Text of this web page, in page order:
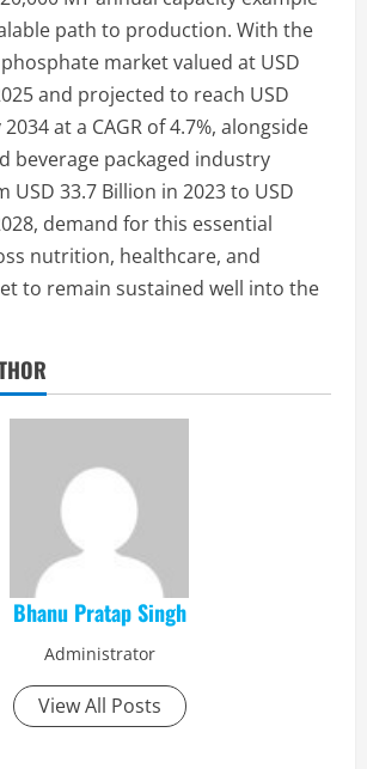
path to production. With the
market valued at USD
and projected to reach USD
at a CAGR of 4.7%, alongside
beverage packaged industry
USD 33.7 Billion in 2023 to USD
demand for this essential
nutrition, healthcare, and
to remain sustained well into the
Bhanu Pratap Singh
Administrator
View All Posts